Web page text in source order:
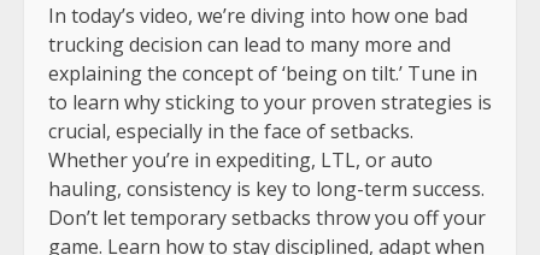
In today’s video, we’re diving into how one bad
trucking decision can lead to many more and
explaining the concept of ‘being on tilt.’ Tune in
to learn why sticking to your proven strategies is
crucial, especially in the face of setbacks.
Whether you’re in expediting, LTL, or auto
hauling, consistency is key to long-term success.
Don’t let temporary setbacks throw you off your
game. Learn how to stay disciplined, adapt when